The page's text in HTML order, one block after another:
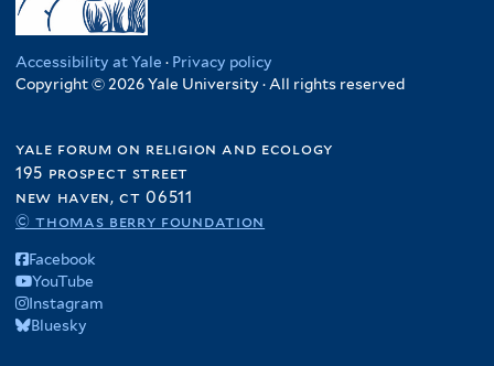
Accessibility at Yale · Privacy policy
Copyright © 2026 Yale University · All rights reserved
yale forum on religion and ecology
195 prospect street
new haven, ct 06511
© thomas berry foundation
Facebook
YouTube
Instagram
Bluesky